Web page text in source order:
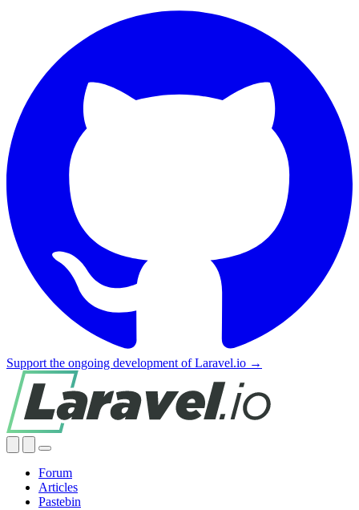
Support the ongoing development of Laravel.io →
Forum
Articles
Pastebin